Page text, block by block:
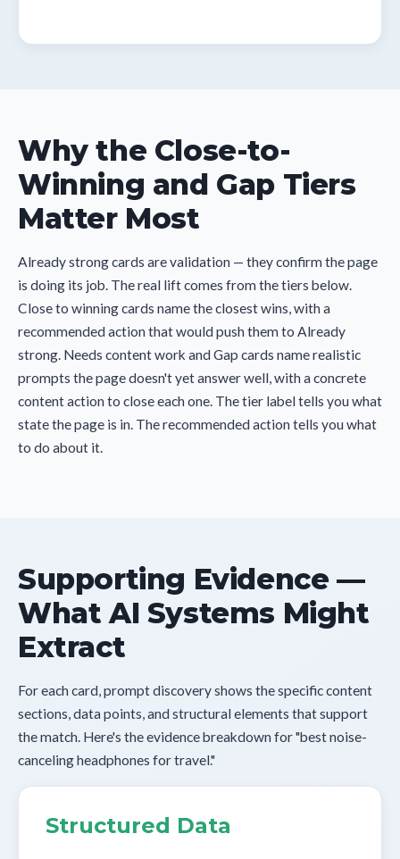
Why the Close-to-
Winning and Gap Tiers
Matter Most
Already strong cards are validation — they confirm the page
is doing its job. The real lift comes from the tiers below.
Close to winning cards name the closest wins, with a
recommended action that would push them to Already
strong. Needs content work and Gap cards name realistic
prompts the page doesn't yet answer well, with a concrete
content action to close each one. The tier label tells you what
state the page is in. The recommended action tells you what
to do about it.
Supporting Evidence —
What AI Systems Might
Extract
For each card, prompt discovery shows the specific content
sections, data points, and structural elements that support
the match. Here's the evidence breakdown for "best noise-
canceling headphones for travel."
Structured Data